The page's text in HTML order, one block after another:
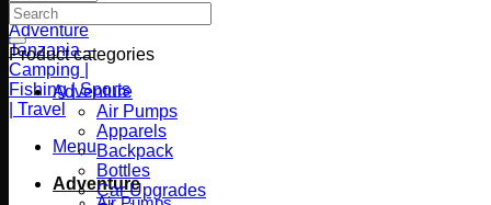
Menu
Adventure
Search
for:
Product categories
Adventure
Air Pumps
Apparels
Backpack
Bottles
Car Upgrades